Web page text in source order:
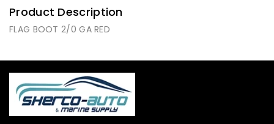
Product Description
FLAG BOOT 2/0 GA RED